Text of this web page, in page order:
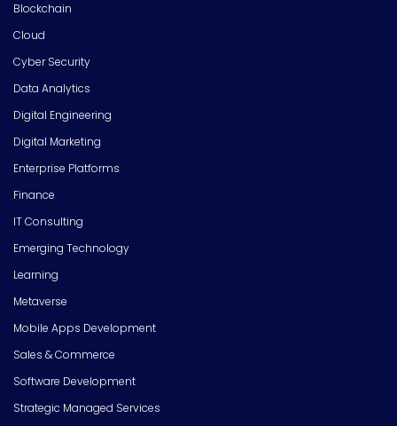
Blockchain
Cloud
Cyber Security
Data Analytics
Digital Engineering
Digital Marketing
Enterprise Platforms
Finance
IT Consulting
Emerging Technology
Learning
Metaverse
Mobile Apps Development
Sales & Commerce
Software Development
Strategic Managed Services